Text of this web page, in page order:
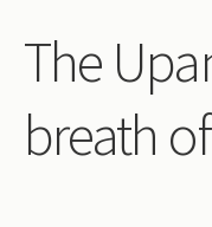
Wright and books
How to use this site
The Database
The
breath